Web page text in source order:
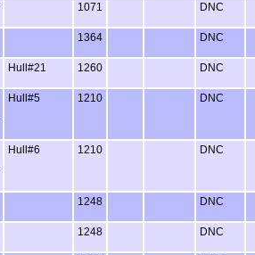
1071 DNC
1364 DNC
Hull#21 1260 DNC
Hull#5 1210 DNC
Hull#6 1210 DNC
1248 DNC
1248 DNC